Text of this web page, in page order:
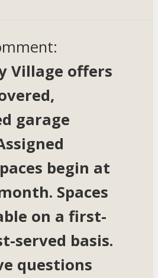
Village offers
garage
begin at
Spaces
on a first-
served basis.
questions